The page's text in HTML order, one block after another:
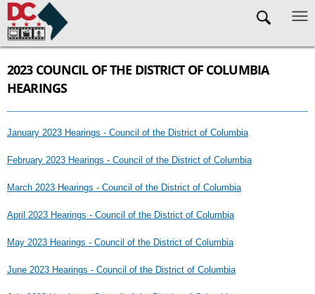
Skip to main content
2023 COUNCIL OF THE DISTRICT OF COLUMBIA
HEARINGS
January 2023 Hearings - Council of the District of Columbia
February 2023 Hearings - Council of the District of Columbia
March 2023 Hearings - Council of the District of Columbia
April 2023 Hearings - Council of the District of Columbia
May 2023 Hearings - Council of the District of Columbia
June 2023 Hearings - Council of the District of Columbia